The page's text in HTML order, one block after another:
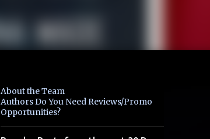
About the Team
Authors Do You Need Reviews/Promo
Opportunities?